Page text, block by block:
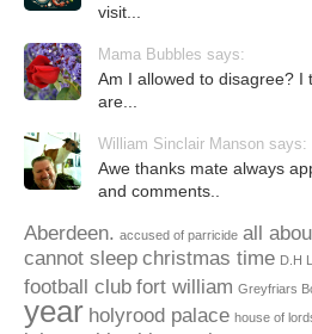
visit...
Mama Bubbles says:
Am I allowed to disagree? I
are...
William Sinclair Manson says:
Awe thanks mate always
and comments..
Aberdeen. accused of parricide all
cannot sleep christmas time D.H
football club fort william Greyfriars
year holyrood palace house of